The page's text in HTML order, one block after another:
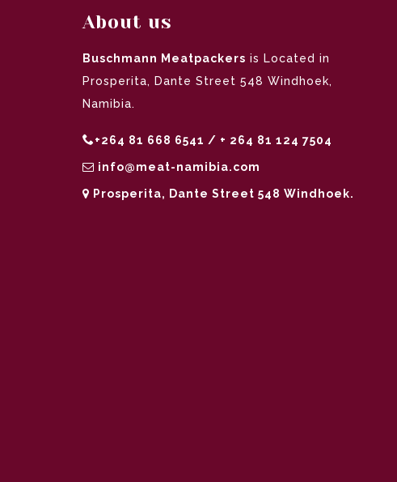
About us
Buschmann Meatpackers is Located in
Prosperita, Dante Street 548 Windhoek,
Namibia.
+264 81 668 6541 / + 264 81 124 7504
info@meat-namibia.com
Prosperita, Dante Street 548 Windhoek.